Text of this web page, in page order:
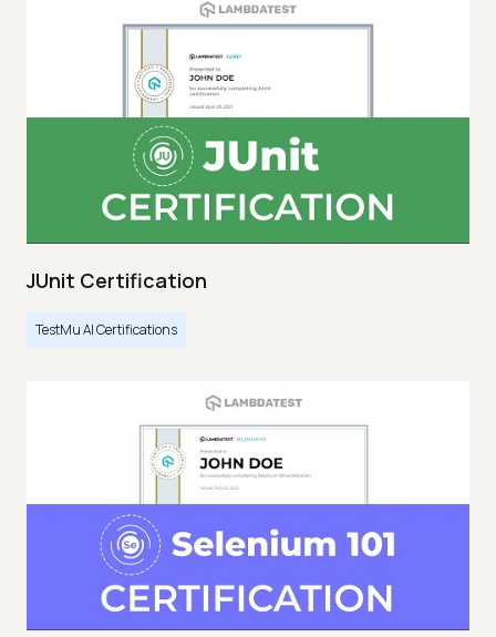
JUnit Certification
TestMu AI Certifications